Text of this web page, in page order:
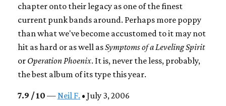
chapter onto their legacy as one of the finest
current punk bands around. Perhaps more poppy
than what we've become accustomed to it may not
hit as hard or as well asSymptoms of a Leveling Spirit
or Operation Phoenix. It is, never the less, probably,
the best album of its type this year.
7.9 / 10 — Neil F. • July 3, 2006